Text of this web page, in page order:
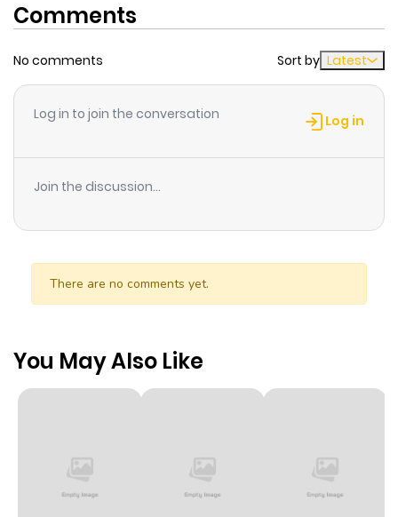
Comments
No comments Sort by Latest
Log in to join the conversation Log in
Join the discussion...
There are no comments yet.
You May Also Like